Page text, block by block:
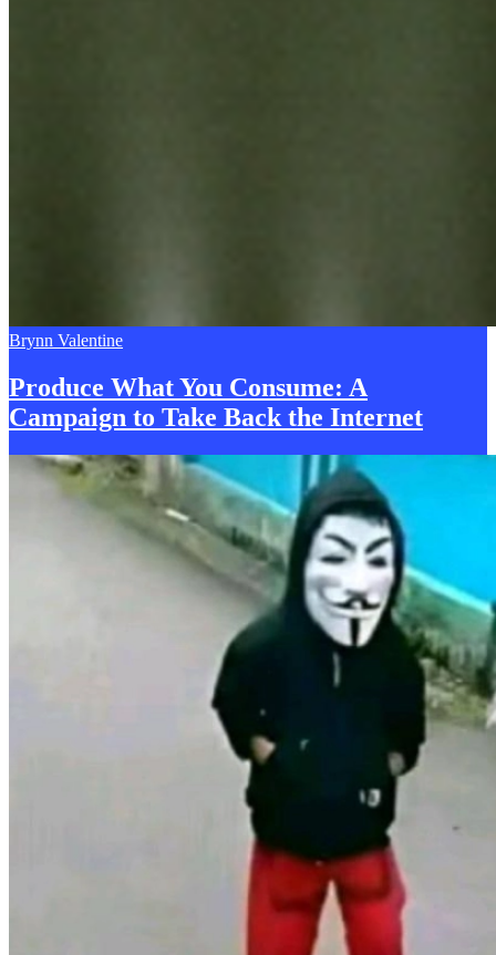
Brynn Valentine
Produce What You Consume: A
Campaign to Take Back the Internet